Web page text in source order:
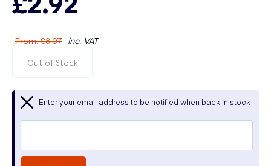
From:£3.07 inc. VAT
Out of Stock
Enter your email address to be notified when back in stock